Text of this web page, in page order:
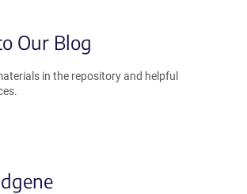
Our Blog
in the repository and helpful